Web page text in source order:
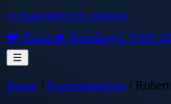
⭐ PostcardsToCongress
❤️ Home🔥 Trending⚔️ VS✈️
☰
Home / Representatives /